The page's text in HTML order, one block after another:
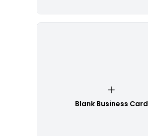
Blank Business Card